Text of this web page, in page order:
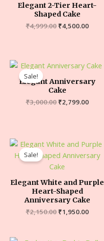
Elegant 2-Tier Heart-
Shaped Cake
₹4,999.00 ₹4,500.00
Sale!
Elegant Anniversary
Cake
₹3,000.00 ₹2,799.00
Sale!
Elegant White and Purple
Heart-Shaped
Anniversary Cake
₹2,150.00 ₹1,950.00